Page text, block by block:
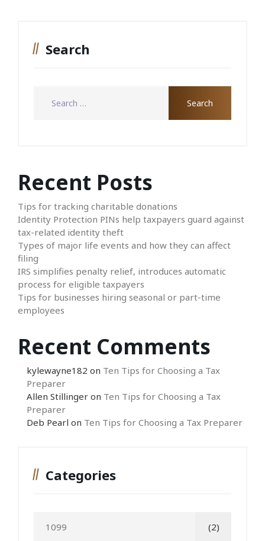
Search
Recent Posts
Tips for tracking charitable donations
Identity Protection PINs help taxpayers guard against
tax-related identity theft
Types of major life events and how they can affect
filing
IRS simplifies penalty relief, introduces automatic
process for eligible taxpayers
Tips for businesses hiring seasonal or part-time
employees
Recent Comments
kylewayne182 on Ten Tips for Choosing a Tax
Preparer
Allen Stillinger on Ten Tips for Choosing a Tax
Preparer
Deb Pearl on Ten Tips for Choosing a Tax Preparer
Categories
1099 (2)